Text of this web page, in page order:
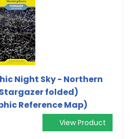
Night Sky - Northern
folded)
Reference Map)
View Product